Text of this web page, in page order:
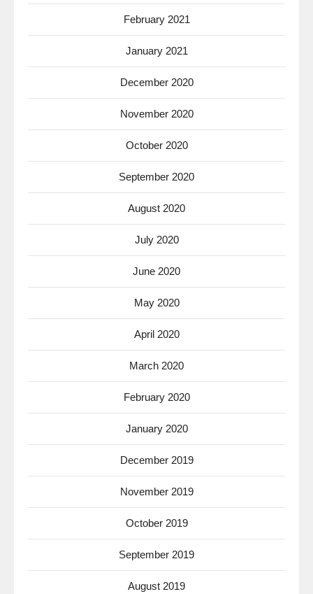
February 2021
January 2021
December 2020
November 2020
October 2020
September 2020
August 2020
July 2020
June 2020
May 2020
April 2020
March 2020
February 2020
January 2020
December 2019
November 2019
October 2019
September 2019
August 2019